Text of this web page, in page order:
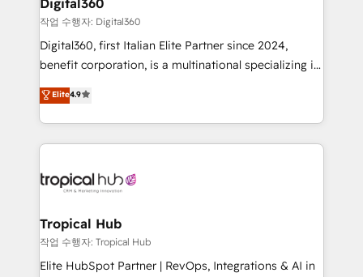
service operations with AI, designing and building
your website, and we drive growth through Account-
Based Marketing, SEO, SEA and many other tactics.
No worries, we will advise you in which to deploy
and help you to get the best measurable ROI. This
작업 수행자: Digital360
Digital360, first Italian Elite Partner since 2024,
benefit corporation, is a multinational specializing in
strategic consulting, technological solutions,
marketing, and communication services, aimed at
enhancing business operations and brand
reputation. It collaborates with organizations and
through a multicultural and multidisciplinary team
technology, law, and organization, bringing together
managers, entrepreneurs, and seasoned
professionals from companies with over forty years
Elite4.9
Tropical Hub
작업 수행자: Tropical Hub
Elite HubSpot Partner | RevOps, Integrations & AI in